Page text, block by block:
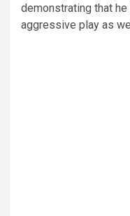
demonstrating that he
aggressive play as